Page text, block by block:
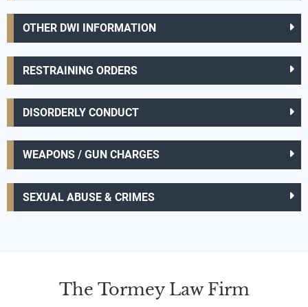
OTHER DWI INFORMATION
RESTRAINING ORDERS
DISORDERLY CONDUCT
WEAPONS / GUN CHARGES
SEXUAL ABUSE & CRIMES
The Tormey Law Firm